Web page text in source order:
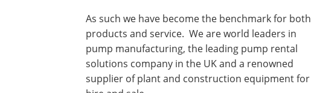
As such we have become the benchmark for both
products and service. We are world leaders in
pump manufacturing, the leading pump rental
solutions company in the UK and a renowned
supplier of plant and construction equipment for